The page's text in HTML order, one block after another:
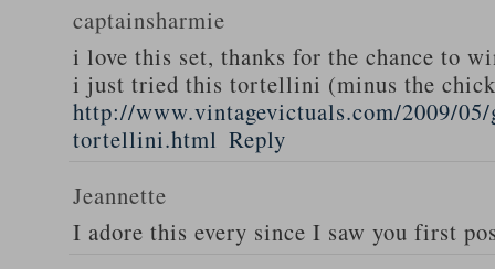
captainsharmie
i love this set, thanks for the chance to
i just tried this tortellini (minus the
http://www.vintagevictuals.com/2009/05/
tortellini.html Reply
Jeannette
I adore this every since I saw you first